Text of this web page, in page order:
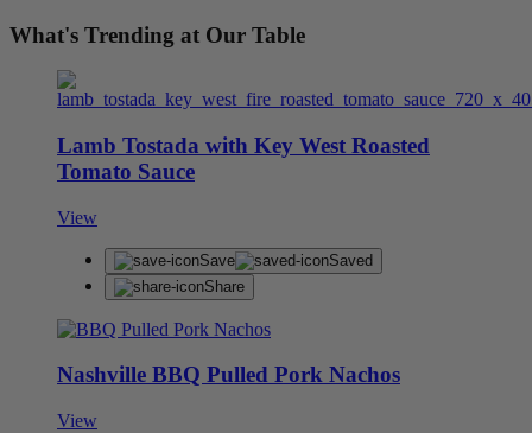
What's Trending at Our Table
Lamb Tostada with Key West Roasted
Tomato Sauce
View
Save
Saved
Share
Nashville BBQ Pulled Pork Nachos
View